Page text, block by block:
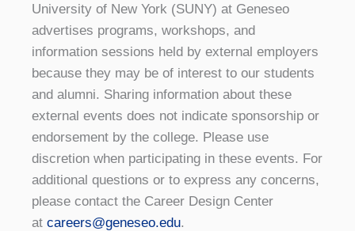
University of New York (SUNY) at Geneseo
advertises programs, workshops, and
information sessions held by external employers
because they may be of interest to our students
and alumni. Sharing information about these
external events does not indicate sponsorship or
endorsement by the college. Please use
discretion when participating in these events. For
additional questions or to express any concerns,
please contact the Career Design Center
at careers@geneseo.edu.